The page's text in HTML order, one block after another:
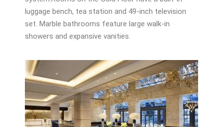
luggage bench, tea station and 49-inch television
set. Marble bathrooms feature large walk-in
showers and expansive vanities.